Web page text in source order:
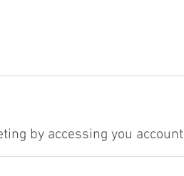
by accessing you